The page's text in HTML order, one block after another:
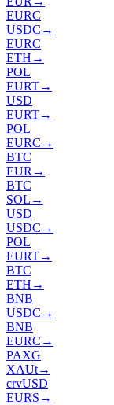
EURC
USDC →
EURC
ETH →
POL
EURT→
USD
EURT→
POL
EURC →
BTC
EUR →
BTC
SOL →
USD
USDC →
POL
EURT→
BTC
ETH →
BNB
USDC →
BNB
EURC →
PAXG
XAUt→
crvUSD
EURS →